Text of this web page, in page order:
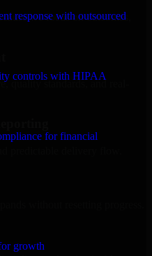
response with outsourced
controls with HIPAA
for financial
growth
we focus on outcomes,
quality standards, and real-
predictable delivery flow.
without resetting progress.